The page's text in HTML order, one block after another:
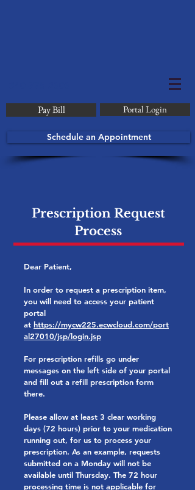
Pay Bill Portal Login
Schedule an Appointment
Prescription Request
Process
Dear Patient,
In order to request a prescription item,
you will need to access your patient
portal
at https://mycw225.ecwcloud.com/port
al27010/jsp/login.jsp
For prescription refills go under
messages on the left side of your portal
and fill out a refill prescription form
there.
Please allow at least 3 clear working
days (72 hours) prior to your medication
running out, for us to process your
prescription. As an example, requests
submitted on a Monday will not be
available until Thursday. The 72 hour
processing time is not applicable for